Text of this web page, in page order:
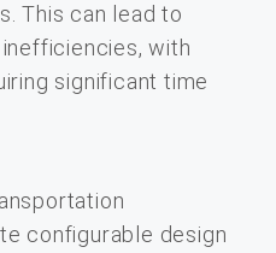
This can lead to
with
significant time
configurable design